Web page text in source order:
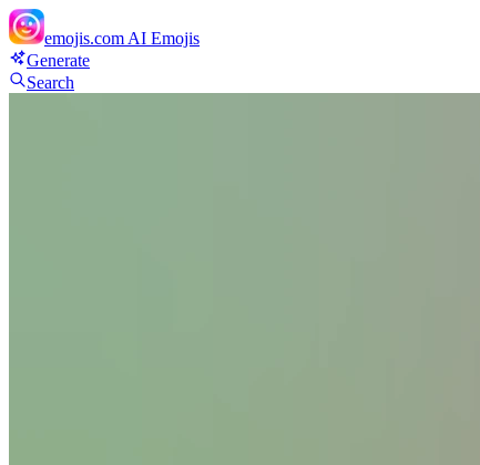
emojis.com AI Emojis
Generate
Search